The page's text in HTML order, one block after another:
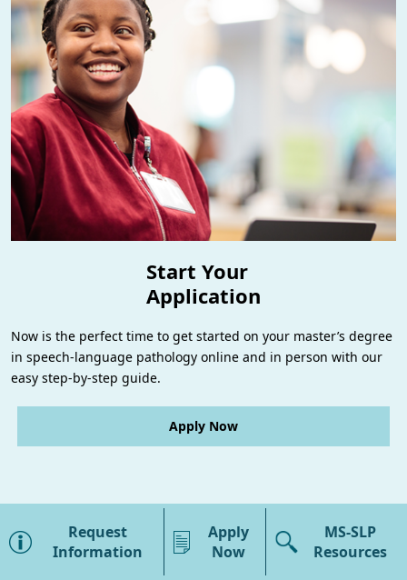
Start Your
Application
Now is the perfect time to get started on your master’s degree
in speech-language pathology online and in person with our
easy step-by-step guide.
Apply Now
×
Program Details
Request
Information
Apply
Now
MS-SLP
Resources